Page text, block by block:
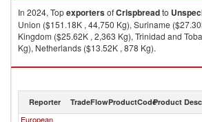
In 2024, TopexportersofCrispbreadto
Union ($151.18K , 44,750 Kg), Suriname
Kingdom ($25.62K , 2,363 Kg), Trinidad and
Kg), Netherlands ($13.52K , 878 Kg).
Crispbread imports by country in 2024
Reporter TradeFlowProductCodeProduct
European